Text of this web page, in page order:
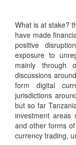
What is at stake?
have made
positive
exposure to
mainly through
discussions
form digital
jurisdictions
but so far
investment areas
and other forms
currency trading,